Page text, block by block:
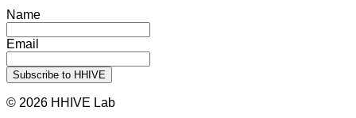
Name
Email
© 2026 HHIVE Lab